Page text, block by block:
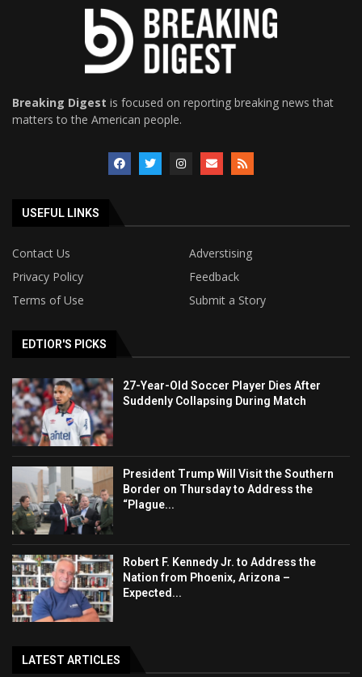
Breaking Digest is focused on reporting breaking news that
matters to the American people.
USEFUL LINKS
Contact Us
Adverstising
Privacy Policy
Feedback
Terms of Use
Submit a Story
EDTIOR'S PICKS
27-Year-Old Soccer Player Dies After
Suddenly Collapsing During Match
President Trump Will Visit the Southern
Border on Thursday to Address the
“Plague...
Robert F. Kennedy Jr. to Address the
Nation from Phoenix, Arizona –
Expected...
LATEST ARTICLES